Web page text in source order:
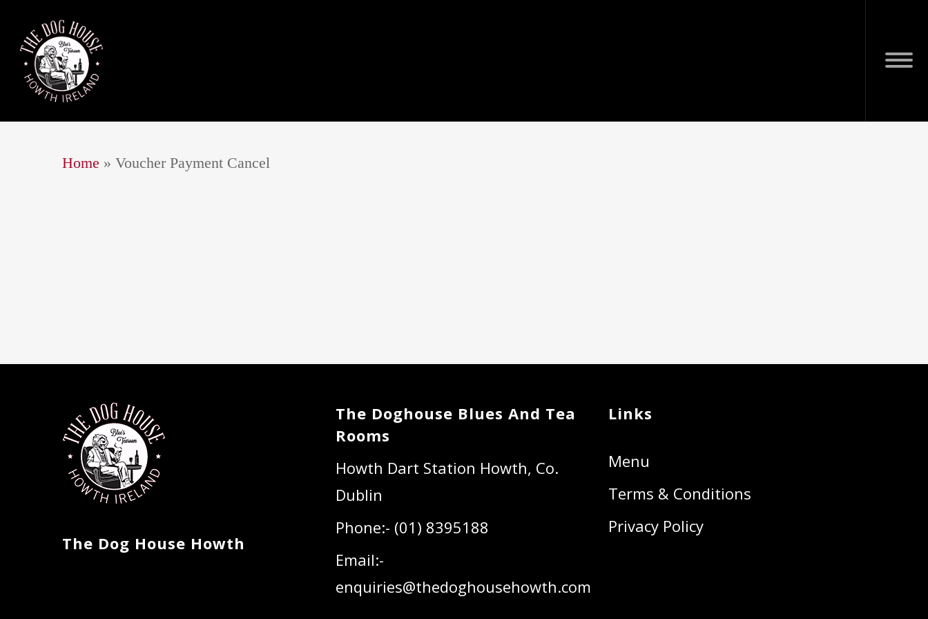
Home » Voucher Payment Cancel
The Dog House Howth
The Doghouse Blues And Tea
Rooms
Howth Dart Station Howth, Co.
Dublin
Phone:- (01) 8395188
Email:-
enquiries@thedoghousehowth.com
Links
Menu
Terms & Conditions
Privacy Policy